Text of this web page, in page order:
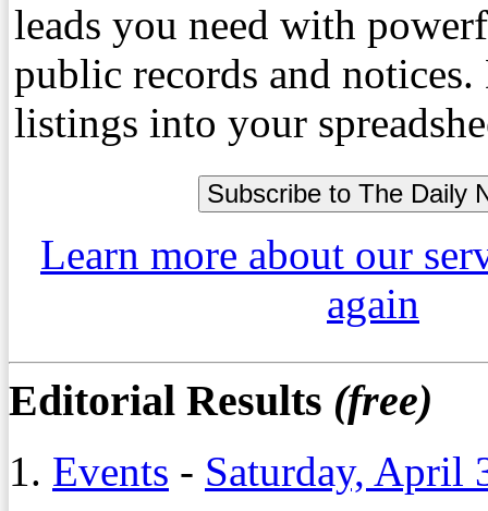
leads you need with
public records and
listings into your
Learn more about our
again
Editorial Results (free)
1. Events - Saturday, April